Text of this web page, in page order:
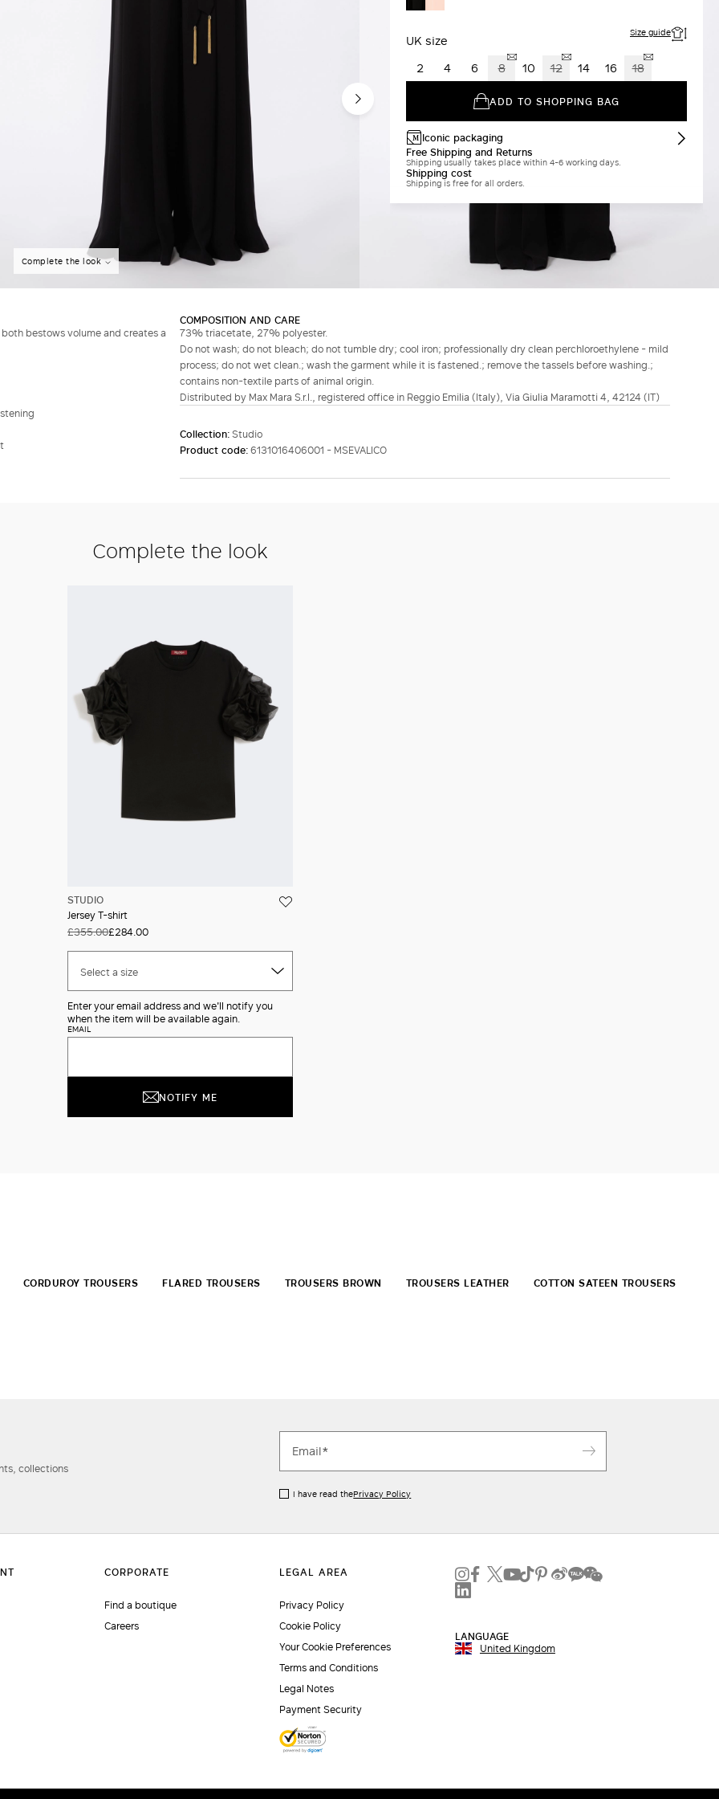
Complete the look
UK size Size guide
2 4 6 8 10 12 14 16 18
ADD TO SHOPPING BAG
Iconic packaging
Free Shipping and Returns
Shipping usually takes place within 4-6 working days.
Shipping cost
Shipping is free for all orders.
bestows volume and creates a
COMPOSITION AND CARE
73% triacetate, 27% polyester.
Do not wash; do not bleach; do not tumble dry; cool iron; professionally dry clean perchloroethylene - mild
process; do not wet clean.; wash the garment while it is fastened.; remove the tassels before washing.;
contains non-textile parts of animal origin.
Distributed by Max Mara S.r.l., registered office in Reggio Emilia (Italy), Via Giulia Maramotti 4, 42124 (IT)
Collection:Studio
Product code:6131016406001 - MSEVALICO
Complete the look
STUDIO
Jersey T-shirt
£355.00£284.00
Select a size
Enter your email address and we'll notify you
when the item will be available again.
EMAIL
NOTIFY ME
CORDUROY TROUSERS FLARED TROUSERS TROUSERS BROWN TROUSERS LEATHER COTTON SATEEN TROUSERS
collections
I have read thePrivacy Policy
Find a boutique
Careers
Privacy Policy
Cookie Policy
Your Cookie Preferences
Terms and Conditions
Legal Notes
Payment Security
LANGUAGE
United Kingdom